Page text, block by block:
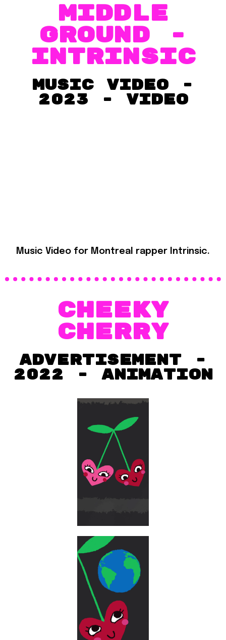
MIDDLE
GROUND -
Intrinsic
music video -
2023 - VIDEO
Music Video for Montreal rapper Intrinsic.
CHeeky
cherry
advertisement -
2022 - ANIMATION